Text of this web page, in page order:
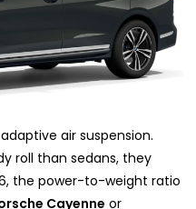
air suspension.
roll than sedans, they
the power-to-weight ratio
Cayenne or